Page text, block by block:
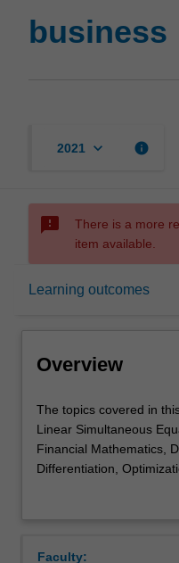
business
2021 keyboard_arrow_down info
sms_failed
There is a more
item available.
Learning outcomes
Overview
Requisites
Contacts
Overview
The
topics
covered
in
The topics covered in
Linear Simultaneous
Financial Mathematics,
Differentiation,
constrained), Matrix
Faculty: